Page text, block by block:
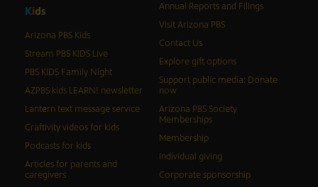
Kids
Arizona PBS Kids
Stream PBS KIDS Live
PBS KIDS Family Night
AZPBS kids LEARN! newsletter
Lantern text message service
Craftivity videos for kids
Podcasts for kids
Articles for parents and
caregivers
Annual Reports and Filings
Visit Arizona PBS
Contact Us
Explore gift options
Support public media: Donate
now
Arizona PBS Society
Memberships
Membership
Individual giving
Corporate sponsorship